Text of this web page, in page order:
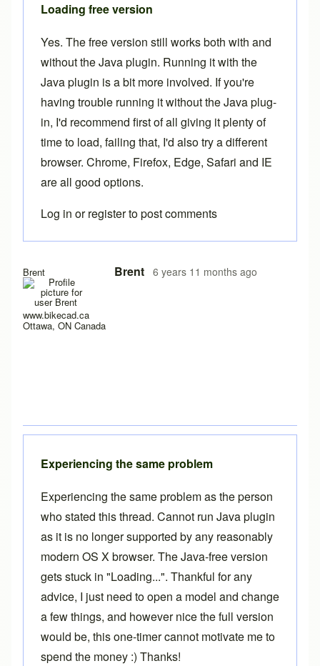
Brent
www.bikecad.ca
Ottawa, ON Canada
Brent 6 years 11 months ago
In reply to Loading problemsbyAke
Loading free version
Yes. The free version still works both with and
without the Java plugin. Running it with the
Java plugin is a bit more involved. If you're
having trouble running it without the Java plug-
in, I'd recommend first of all giving it plenty of
time to load, failing that, I'd also try a different
browser. Chrome, Firefox, Edge, Safari and IE
are all good options.
Log in orregisterto post comments
Experiencing the same problem
Experiencing the same problem as the person
who stated this thread. Cannot run Java plugin
as it is no longer supported by any reasonably
modern OS X browser. The Java-free version
gets stuck in "Loading...". Thankful for any
advice, I just need to open a model and change
a few things, and however nice the full version
would be, this one-timer cannot motivate me to
spend the money :) Thanks!